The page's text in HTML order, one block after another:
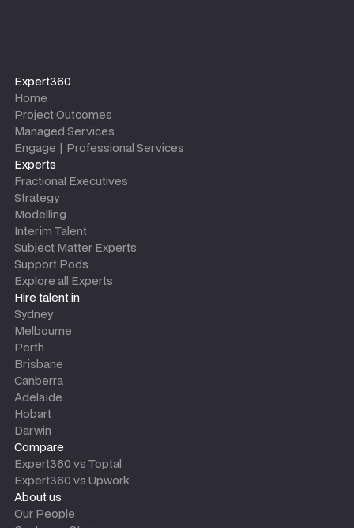
Expert360
Home
Project Outcomes
Managed Services
Engage | Professional Services
Experts
Fractional Executives
Strategy
Modelling
Interim Talent
Subject Matter Experts
Support Pods
Explore all Experts
Hire talent in
Sydney
Melbourne
Perth
Brisbane
Canberra
Adelaide
Hobart
Darwin
Compare
Expert360 vs Toptal
Expert360 vs Upwork
About us
Our People